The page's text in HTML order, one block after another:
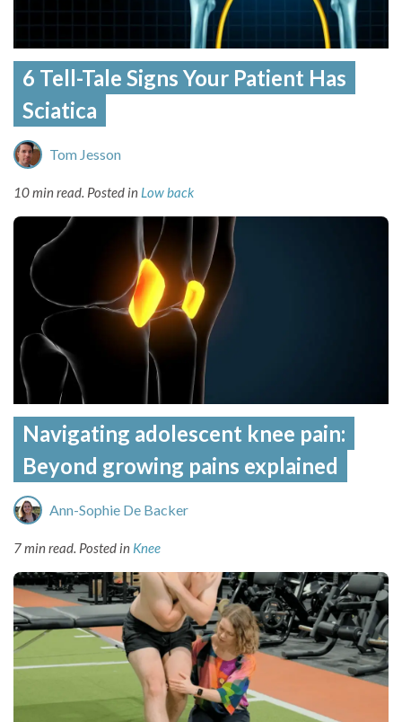
6 Tell-Tale Signs Your Patient Has
Sciatica
Tom Jesson
10 min read. Posted in Low back
Navigating adolescent knee pain:
Beyond growing pains explained
Ann-Sophie De Backer
7 min read. Posted in Knee